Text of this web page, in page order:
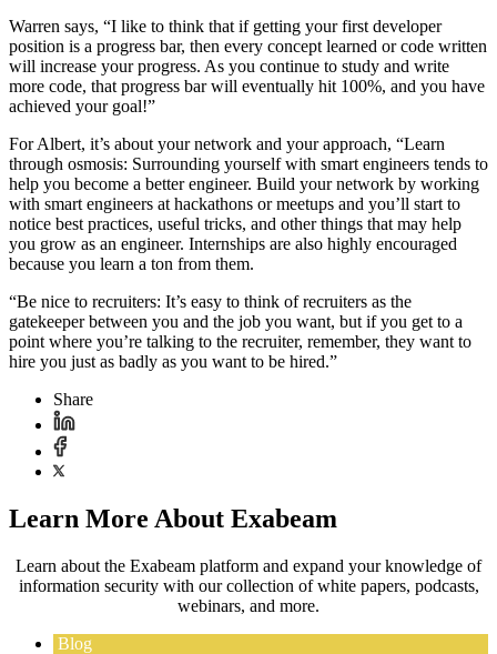
Warren says, “I like to think that if getting your first developer
position is a progress bar, then every concept learned or code written
will increase your progress. As you continue to study and write
more code, that progress bar will eventually hit 100%, and you have
achieved your goal!”
For Albert, it’s about your network and your approach, “Learn
through osmosis: Surrounding yourself with smart engineers tends to
help you become a better engineer. Build your network by working
with smart engineers at hackathons or meetups and you’ll start to
notice best practices, useful tricks, and other things that may help
you grow as an engineer. Internships are also highly encouraged
because you learn a ton from them.
“Be nice to recruiters: It’s easy to think of recruiters as the
gatekeeper between you and the job you want, but if you get to a
point where you’re talking to the recruiter, remember, they want to
hire you just as badly as you want to be hired.”
Share
Learn More About Exabeam
Learn about the Exabeam platform and expand your knowledge of
information security with our collection of white papers, podcasts,
webinars, and more.
Blog